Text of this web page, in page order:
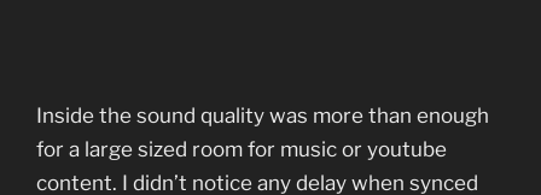
Inside the sound quality was more than enough
for a large sized room for music or youtube
content. I didn’t notice any delay when synced